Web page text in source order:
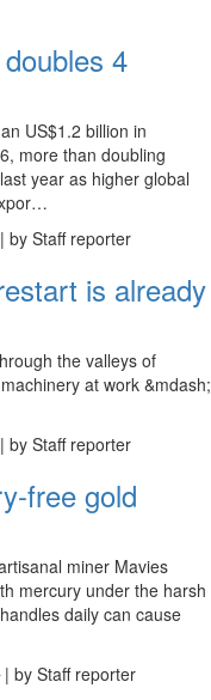
4
US$1.2 billion in
more than doubling
year as higher global
by Staff reporter
is already
the valleys of
at work &mdash;
by Staff reporter
free gold
miner Mavies
mercury under the harsh
daily can cause
| by Staff reporter